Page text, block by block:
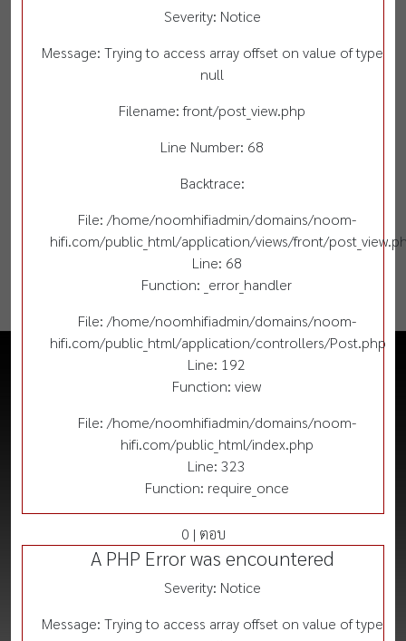
Severity: Notice
Message: Trying to access array offset on value of type
null
Filename: front/post_view.php
Line Number: 68
Backtrace:
File: /home/noomhifiadmin/domains/noom-
hifi.com/public_html/application/views/front/
Line: 68
Function: _error_handler
File: /home/noomhifiadmin/domains/noom-
hifi.com/public_html/application/controllers/Post.php
Line: 192
Function: view
File: /home/noomhifiadmin/domains/noom-
hifi.com/public_html/index.php
Line: 323
Function: require_once
0 | ตอบ
A PHP Error was encountered
Severity: Notice
Message: Trying to access array offset on value of type